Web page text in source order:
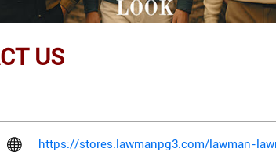
US
https://stores.lawmanpg3.com/lawman-